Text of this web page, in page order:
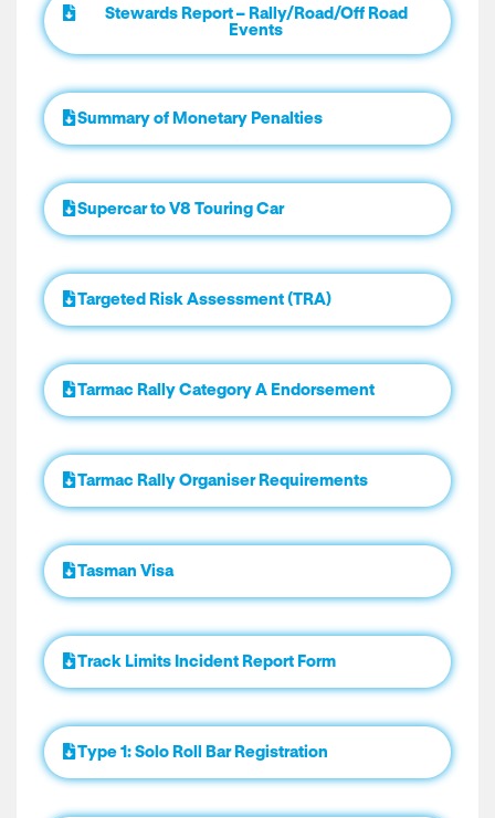
Stewards Report – Rally/Road/Off Road
Events
Summary of Monetary Penalties
Supercar to V8 Touring Car
Targeted Risk Assessment (TRA)
Tarmac Rally Category A Endorsement
Tarmac Rally Organiser Requirements
Tasman Visa
Track Limits Incident Report Form
Type 1: Solo Roll Bar Registration